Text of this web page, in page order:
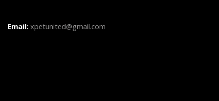
Email: xpetunited@gmail.com